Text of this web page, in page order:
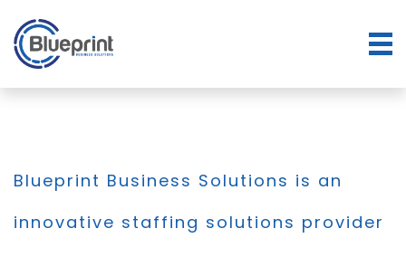
Blueprint Business Solutions is an
innovative staffing solutions provider